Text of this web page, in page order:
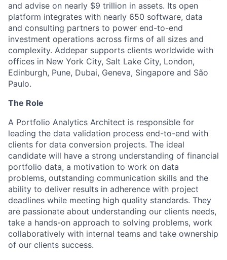
and advise on nearly $9 trillion in assets. Its open
platform integrates with nearly 650 software, data
and consulting partners to power end-to-end
investment operations across firms of all sizes and
complexity. Addepar supports clients worldwide with
offices in New York City, Salt Lake City, London,
Edinburgh, Pune, Dubai, Geneva, Singapore and São
Paulo.
The Role
A Portfolio Analytics Architect is responsible for
leading the data validation process end-to-end with
clients for data conversion projects. The ideal
candidate will have a strong understanding of financial
portfolio data, a motivation to work on data
problems, outstanding communication skills and the
ability to deliver results in adherence with project
deadlines while meeting high quality standards. They
are passionate about understanding our clients needs,
take a hands-on approach to solving problems, work
collaboratively with internal teams and take ownership
of our clients success.